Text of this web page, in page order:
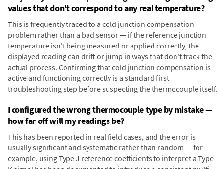
values that don't correspond to any real temperature?
This is frequently traced to a cold junction compensation
problem rather than a bad sensor — if the reference junction
temperature isn't being measured or applied correctly, the
displayed reading can drift or jump in ways that don't track the
actual process. Confirming that cold junction compensation is
active and functioning correctly is a standard first
troubleshooting step before suspecting the thermocouple itself.
I configured the wrong thermocouple type by mistake —
how far off will my readings be?
This has been reported in real field cases, and the error is
usually significant and systematic rather than random — for
example, using Type J reference coefficients to interpret a Type